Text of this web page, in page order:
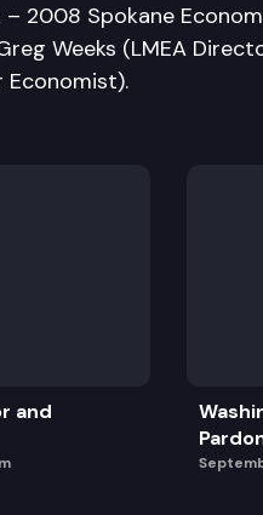
– 2008 Spokane
Weeks (LMEA
Economist).
and